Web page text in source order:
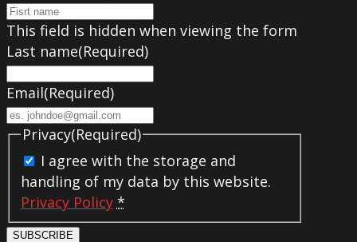
This field is hidden when viewing the form
Last name(Required)
Email(Required)
Privacy(Required)
I agree with the storage and
handling of my data by this website.
Privacy Policy *
SUBSCRIBE